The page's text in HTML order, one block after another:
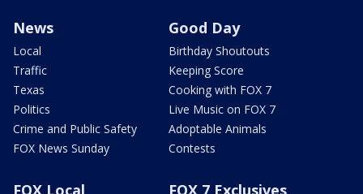
News
Local
Traffic
Texas
Politics
Crime and Public Safety
FOX News Sunday
Good Day
Birthday Shoutouts
Keeping Score
Cooking with FOX 7
Live Music on FOX 7
Adoptable Animals
Contests
FOX Local FOX 7 Exclusives